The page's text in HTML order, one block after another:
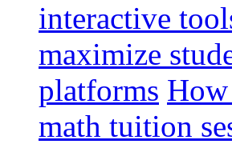
interactive
maximize
platforms
math tuition